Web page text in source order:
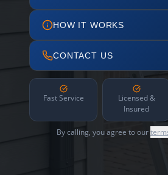
HOW IT WORKS
CONTACT US
Fast Service
Licensed &
Insured
By calling, you agree to our